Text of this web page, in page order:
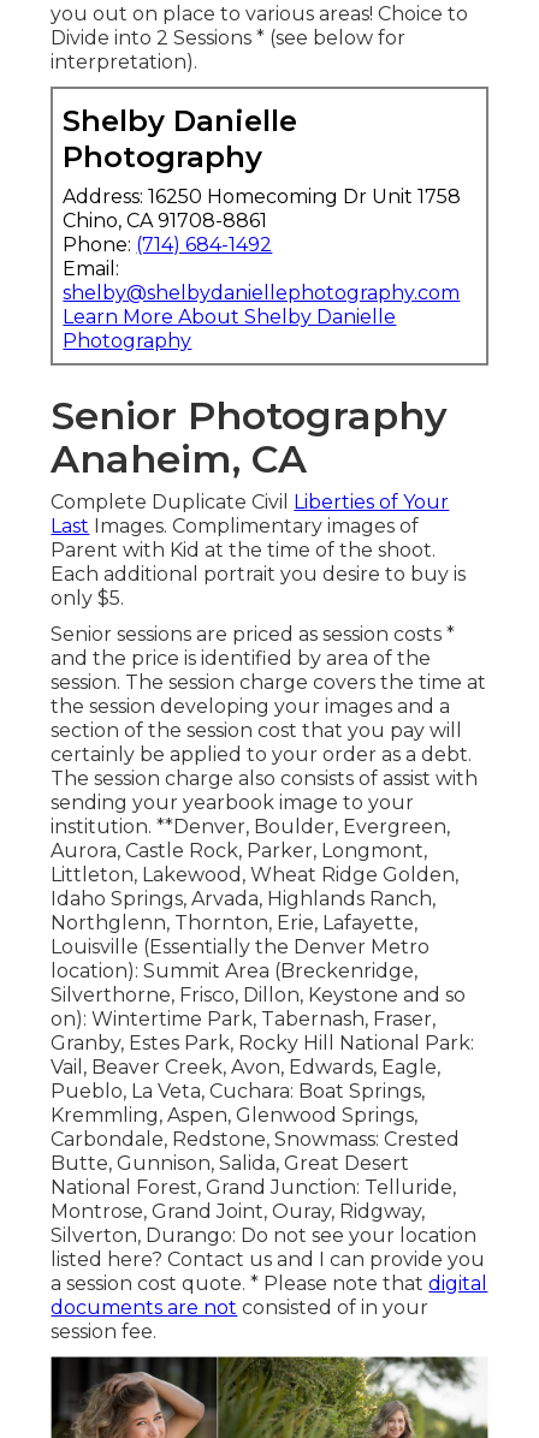
you out on place to various areas! Choice to
Divide into 2 Sessions * (see below for
interpretation).
Shelby Danielle
Photography
Address: 16250 Homecoming Dr Unit 1758
Chino, CA 91708-8861
Phone: (714) 684-1492
Email:
shelby@shelbydaniellephotography.com
Learn More About Shelby Danielle
Photography
Senior Photography
Anaheim, CA
Complete Duplicate Civil Liberties of Your
Last Images. Complimentary images of
Parent with Kid at the time of the shoot.
Each additional portrait you desire to buy is
only $5.
Senior sessions are priced as session costs *
and the price is identified by area of the
session. The session charge covers the time at
the session developing your images and a
section of the session cost that you pay will
certainly be applied to your order as a debt.
The session charge also consists of assist with
sending your yearbook image to your
institution. **Denver, Boulder, Evergreen,
Aurora, Castle Rock, Parker, Longmont,
Littleton, Lakewood, Wheat Ridge Golden,
Idaho Springs, Arvada, Highlands Ranch,
Northglenn, Thornton, Erie, Lafayette,
Louisville (Essentially the Denver Metro
location): Summit Area (Breckenridge,
Silverthorne, Frisco, Dillon, Keystone and so
on): Wintertime Park, Tabernash, Fraser,
Granby, Estes Park, Rocky Hill National Park:
Vail, Beaver Creek, Avon, Edwards, Eagle,
Pueblo, La Veta, Cuchara: Boat Springs,
Kremmling, Aspen, Glenwood Springs,
Carbondale, Redstone, Snowmass: Crested
Butte, Gunnison, Salida, Great Desert
National Forest, Grand Junction: Telluride,
Montrose, Grand Joint, Ouray, Ridgway,
Silverton, Durango: Do not see your location
listed here?Contact us and I can provide you
a session cost quote. * Please note thatdigital
documents are not consisted of in your
session fee.